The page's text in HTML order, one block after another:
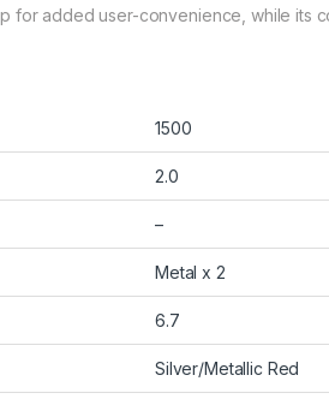
for added user-convenience, while its
1500
2.0
–
Metal x 2
6.7
Silver/Metallic Red